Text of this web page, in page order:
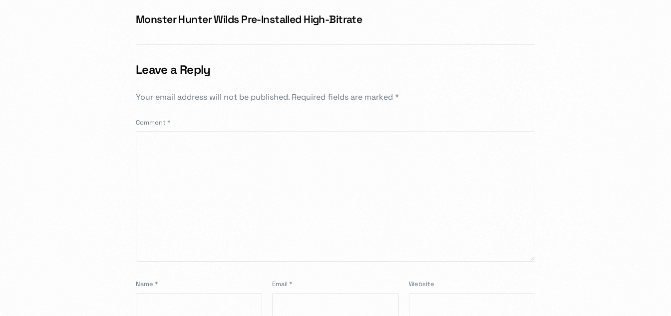
Monster Hunter Wilds Pre-Installed High-Bitrate
Leave a Reply
Your email address will not be published. Required fields are marked *
Comment*
Name * Email* Website